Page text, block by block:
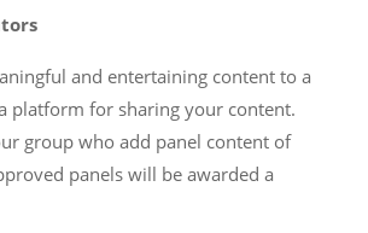
and entertaining content to a
platform for sharing your content.
group who add panel content of
panels will be awarded a